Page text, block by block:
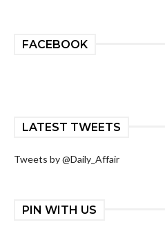
FACEBOOK
LATEST TWEETS
Tweets by @Daily_Affair
PIN WITH US